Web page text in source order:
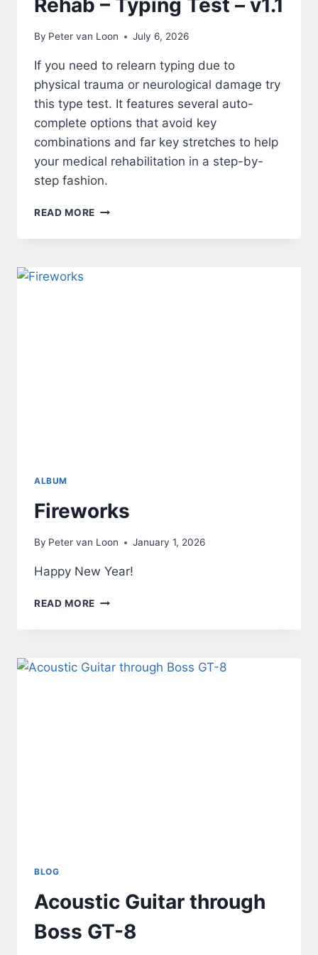
By Peter van Loon July 6, 2026
If you need to relearn typing due to
physical trauma or neurological damage try
this type test. It features several auto-
complete options that avoid key
combinations and far key stretches to help
your medical rehabilitation in a step-by-
step fashion.
READ MORE REHAB
ALBUM
Fireworks
By Peter van Loon January 1, 2026
Happy New Year!
READ MORE FIREWORKS
BLOG
Acoustic Guitar through
Boss GT-8